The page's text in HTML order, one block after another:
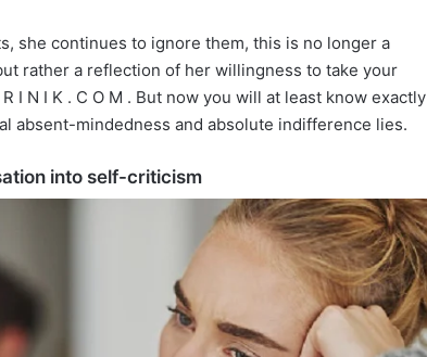
she continues to ignore them, this is no longer a
rather a reflection of her willingness to take your
I N I K . C O M . But now you will at least know exactly
absent-mindedness and absolute indifference lies.
into self-criticism